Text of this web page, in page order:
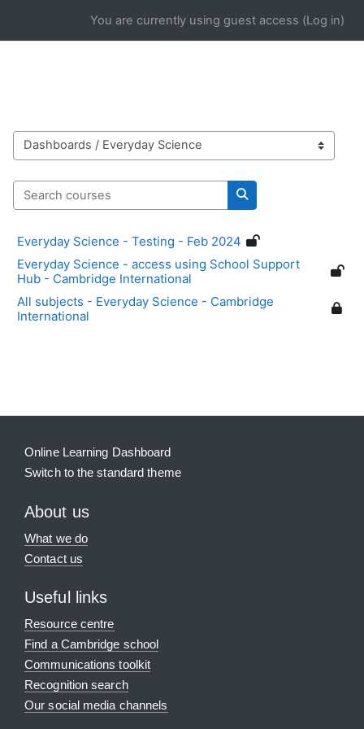
You are currently using guest access (Log in)
Course categories
Search courses
Search courses
Everyday Science - Testing - Feb 2024
Everyday Science - access using School Support
Hub - Cambridge International
All subjects - Everyday Science - Cambridge
International
Online Learning Dashboard
Switch to the standard theme
About us
What we do
Contact us
Useful links
Resource centre
Find a Cambridge school
Communications toolkit
Recognition search
Our social media channels